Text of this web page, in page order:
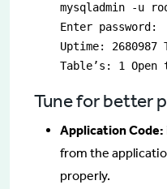
mysqladmin -u
Enter password:
Uptime:
Table’s: 1
Tune for better
Application Code:
from the
properly.